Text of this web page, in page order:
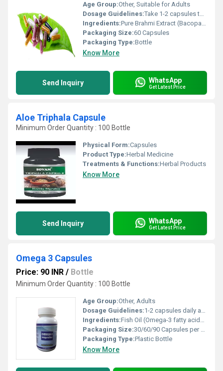
Age Group:Other, Suitable for Adults
Dosage Guidelines:Take 1-2 capsules twice daily or as directed by physician
Ingredients:Pure Brahmi Extract (Bacopa Monnieri)
Packaging Size:60 Capsules
Packaging Type:Bottle
Know More
Send Inquiry WhatsApp
Get Latest Price
Aloe Triphala Capsule
Minimum Order Quantity : 100 Bottle
Physical Form:Capsules
Product Type:Herbal Medicine
Treatments & Functions:Herbal Products
Know More
Send Inquiry WhatsApp
Get Latest Price
Omega 3 Capsules
Price: 90 INR / Bottle
Minimum Order Quantity : 100 Bottle
Age Group:Other, Adults
Dosage Guidelines:1-2 capsules daily after meals or as directed by physician
Ingredients:Fish Oil (Omega-3 fatty acids: EPA, DHA), Gelatin, Glycerin, Purified Water
Packaging Size:30/60/90 Capsules per bottle
Packaging Type:Plastic Bottle
Know More